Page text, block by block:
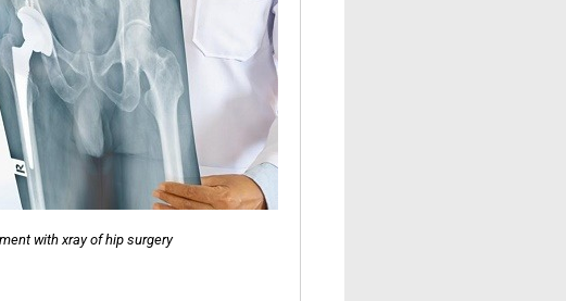
with xray of hip surgery